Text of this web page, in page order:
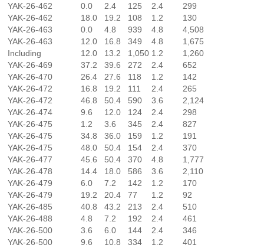
YAK-26-462
0.0 2.4 125 2.4
299
YAK-26-462
18.0 19.2 108 1.2
130
YAK-26-463
0.0 4.8 939 4.8
4,508
YAK-26-463
12.0 16.8 349 4.8
1,675
Including
12.0 13.2 1,050 1.2
1,260
YAK-26-469
37.2 39.6 272 2.4
652
YAK-26-470
26.4 27.6 118 1.2
142
YAK-26-472
16.8 19.2 111 2.4
265
YAK-26-472
46.8 50.4 590 3.6
2,124
YAK-26-474
9.6 12.0 124 2.4
298
YAK-26-475
1.2 3.6 345 2.4
827
YAK-26-475
34.8 36.0 159 1.2
191
YAK-26-475
48.0 50.4 154 2.4
370
YAK-26-477
45.6 50.4 370 4.8
1,777
YAK-26-478
14.4 18.0 586 3.6
2,110
YAK-26-479
6.0 7.2 142 1.2
170
YAK-26-479
19.2 20.4 77 1.2
92
YAK-26-485
40.8 43.2 213 2.4
510
YAK-26-488
4.8 7.2 192 2.4
461
YAK-26-500
3.6 6.0 144 2.4
346
YAK-26-500
9.6 10.8 334 1.2
401